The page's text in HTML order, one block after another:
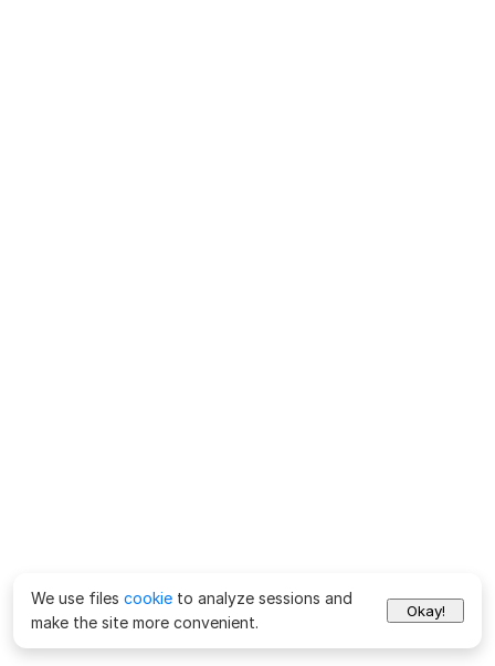
We use files cookie to analyze sessions and
make the site more convenient.
Okay!